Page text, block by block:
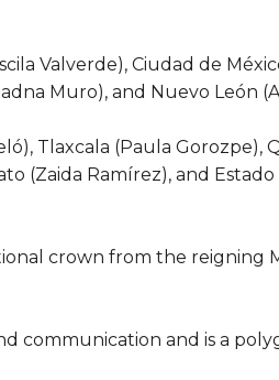
Valverde), Ciudad de
Muro), and Nuevo León
Tlaxcala (Paula Gorozpe),
(Zaida Ramírez), and Estado
crown from the reigning
communication and is a